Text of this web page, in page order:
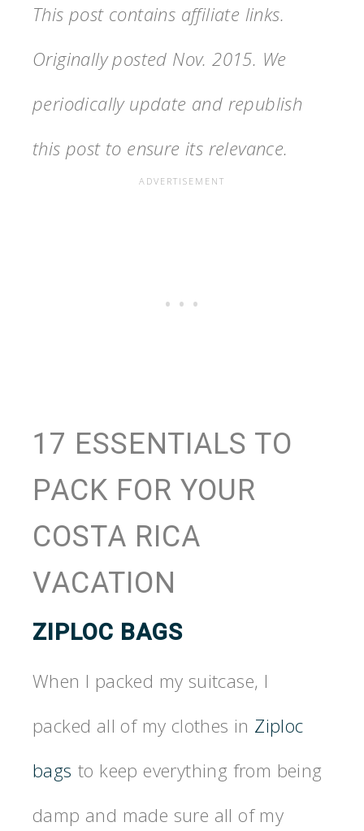
This post contains affiliate links.
Originally posted Nov. 2015. We
periodically update and republish
this post to ensure its relevance.
17 ESSENTIALS TO
PACK FOR YOUR
COSTA RICA
VACATION
ZIPLOC BAGS
When I packed my suitcase, I
packed all of my clothes in Ziploc
bags to keep everything from being
damp and made sure all of my